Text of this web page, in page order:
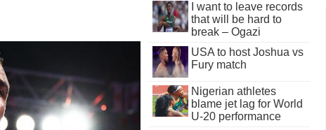
I want to leave records
that will be hard to
break – Ogazi
USA to host Joshua vs
Fury match
Nigerian athletes
blame jet lag for World
U-20 performance